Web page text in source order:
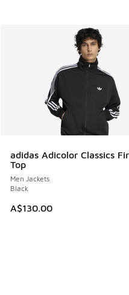
adidas Adicolor Classics
Top
Men Jackets
Black
A$130.00